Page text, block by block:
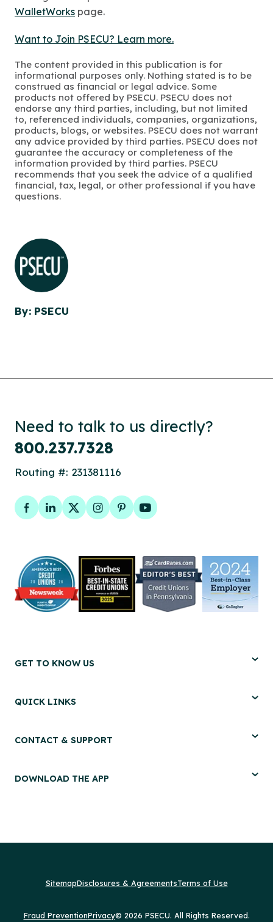
WalletWorks page.
Want to Join PSECU? Learn more.
The content provided in this publication is for
informational purposes only. Nothing stated is to be
construed as financial or legal advice. Some
products not offered by PSECU. PSECU does not
endorse any third parties, including, but not limited
to, referenced individuals, companies, organizations,
products, blogs, or websites. PSECU does not warrant
any advice provided by third parties. PSECU does not
guarantee the accuracy or completeness of the
information provided by third parties. PSECU
recommends that you seek the advice of a qualified
financial, tax, legal, or other professional if you have
questions.
By: PSECU
Need to talk to us directly?
800.237.7328
Routing #: 231381116
Facebook
LinkedIn
TwitterInstagram
PinterestYouTube
GET TO KNOW US
QUICK LINKS
CONTACT & SUPPORT
DOWNLOAD THE APP
SitemapDisclosures & AgreementsTerms of Use
Fraud PreventionPrivacy© 2026 PSECU. All Rights Reserved.